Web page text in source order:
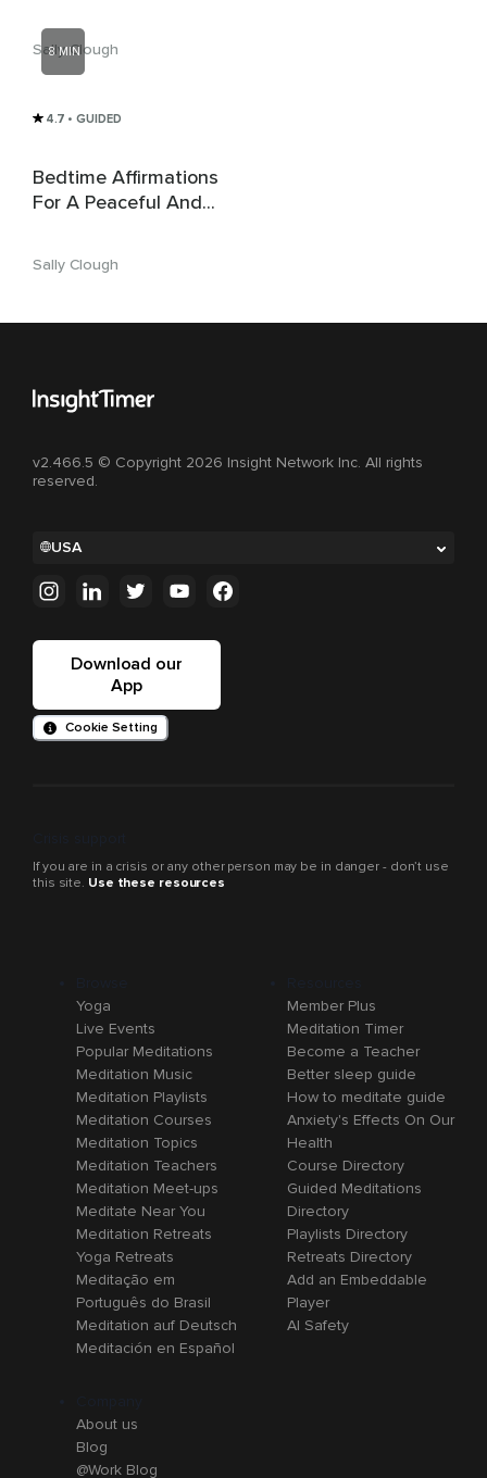
Sally Clough
8 MIN
4.7 • GUIDED
Bedtime Affirmations
For A Peaceful And
Sally Clough
v2.466.5 © Copyright 2026 Insight Network Inc. All rights
reserved.
USA
Download our
App
Cookie Setting
If you are in a crisis or any other person may be in danger - don’t use
this site. Use these resources
Yoga
Live Events
Popular Meditations
Meditation Music
Meditation Playlists
Meditation Courses
Meditation Topics
Meditation Teachers
Meditation Meet-ups
Meditate Near You
Meditation Retreats
Yoga Retreats
Meditação em
Português do Brasil
Meditation auf Deutsch
Meditación en Español
Member Plus
Meditation Timer
Become a Teacher
Better sleep guide
How to meditate guide
Anxiety's Effects On Our
Health
Course Directory
Guided Meditations
Directory
Playlists Directory
Retreats Directory
Add an Embeddable
Player
AI Safety
About us
Blog
@Work Blog